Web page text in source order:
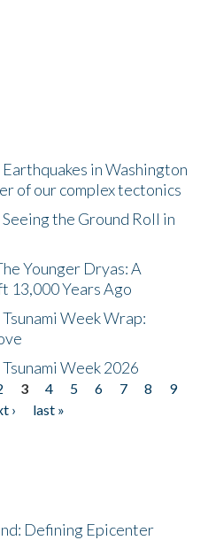
in Washington
of our complex tectonics
the Ground Roll in
Younger Dryas: A
13,000 Years Ago
Week Wrap:
Week 2026
3 4 5 6 7 8
9
›
last »
Defining Epicenter